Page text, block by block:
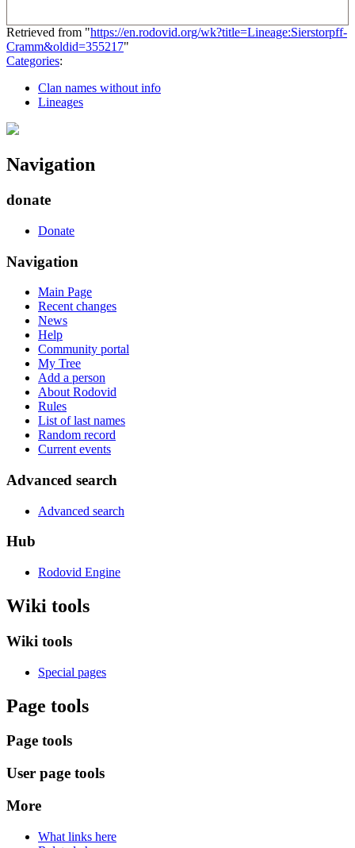
Retrieved from "https://en.rodovid.org/wk?title=Lineage:Sierstorpff-
Cramm&oldid=355217"
Categories:
Clan names without info
Lineages
Navigation
donate
Donate
Navigation
Main Page
Recent changes
News
Help
Community portal
My Tree
Add a person
About Rodovid
Rules
List of last names
Random record
Current events
Advanced search
Advanced search
Hub
Rodovid Engine
Wiki tools
Wiki tools
Special pages
Page tools
Page tools
User page tools
More
What links here